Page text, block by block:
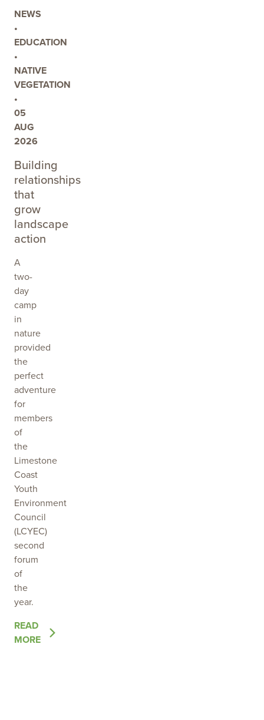
EXPLORE
FUTURE
MANAGEMENT
OPTIONS
AT
EIGHT
MILE
CREEK
NEWS
•
EDUCATION
•
NATIVE
VEGETATION
•
05
AUG
2026
Building
relationships
that
grow
landscape
action
A
two-
day
camp
in
nature
provided
the
perfect
adventure
for
members
of
the
Limestone
Coast
Youth
Environment
Council
(LCYEC)
second
forum
of
the
year.
READ
MORE
OF
THE